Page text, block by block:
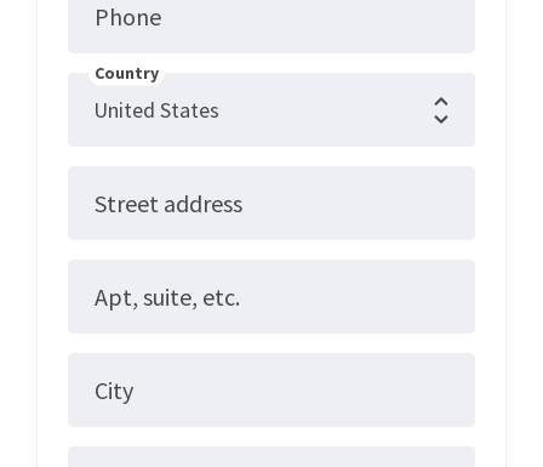
Phone
Country
Street address
Apt, suite, etc.
City